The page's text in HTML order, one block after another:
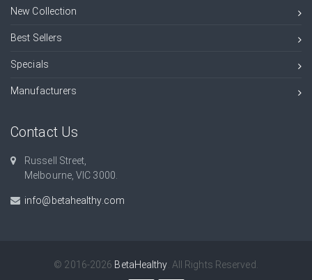
New Collection
Best Sellers
Specials
Manufacturers
Contact Us
Russell Street,
Melbourne, VIC 3000.
info@betahealthy.com
© 2016-2026 BetaHealthy . All Rights Reserved.